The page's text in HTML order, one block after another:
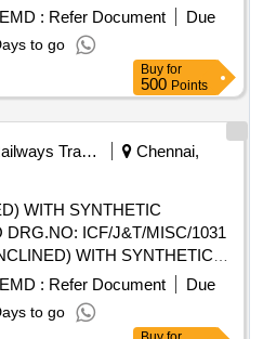
BRUSH
TO
NFIRMING TO CLW
095.090 ALT.7. [ Warranty
of delivery ] [Quantity
Category : Normal , Total PO
8 lacs ] ]
EMD : Refer Document
Due
to go
Buy for
500 Points
Railways Transport Services
Chennai,
WITH SYNTHETIC
DRG.NO: ICF/J&T/MISC/1031
WITH SYNTHETIC
ICF/J&T DRG.NO IC
EMD : Refer Document
Due
to go